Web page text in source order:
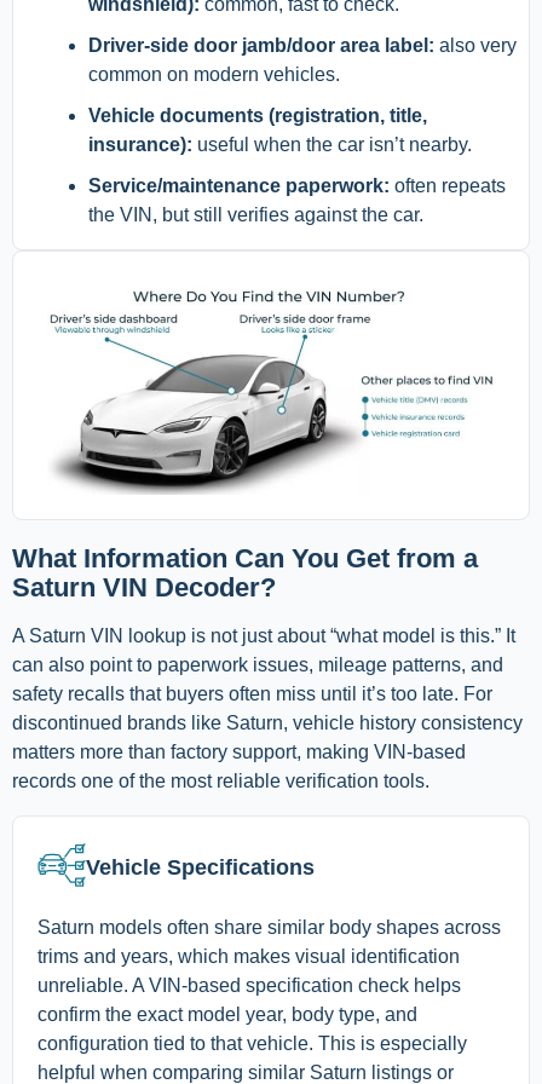
windshield): common, fast to check.
Driver-side door jamb/door area label: also very
common on modern vehicles.
Vehicle documents (registration, title,
insurance): useful when the car isn’t nearby.
Service/maintenance paperwork: often repeats
the VIN, but still verifies against the car.
What Information Can You Get from a
Saturn VIN Decoder?
A Saturn VIN lookup is not just about “what model is this.” It
can also point to paperwork issues, mileage patterns, and
safety recalls that buyers often miss until it’s too late. For
discontinued brands like Saturn, vehicle history consistency
matters more than factory support, making VIN-based
records one of the most reliable verification tools.
Vehicle Specifications
Saturn models often share similar body shapes across
trims and years, which makes visual identification
unreliable. A VIN-based specification check helps
confirm the exact model year, body type, and
configuration tied to that vehicle. This is especially
helpful when comparing similar Saturn listings or